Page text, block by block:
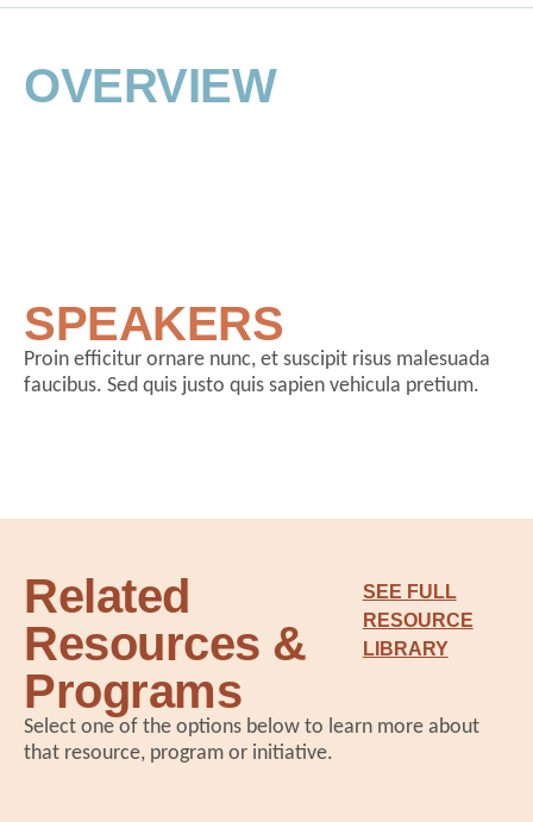
MEET THE
PLANNING TEAM
The North Carolina Education Innovation Lab
AGENDA
OVERVIEW
SPEAKERS
Proin efficitur ornare nunc, et suscipit risus malesuada
faucibus. Sed quis justo quis sapien vehicula pretium.
Related
Resources &
Programs
SEE FULL
RESOURCE
LIBRARY
Select one of the options below to learn more about
that resource, program or initiative.